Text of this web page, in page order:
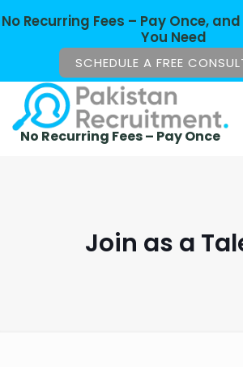
No Recurring Fees – Pay Once,
You Need
SCHEDULE A FREE
No Recurring Fees – Pay Once
Join as a